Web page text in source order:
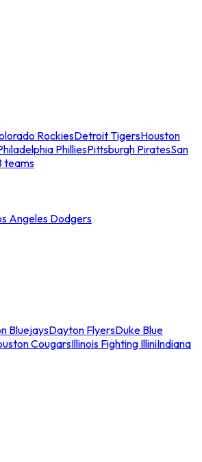
RockiesDetroit TigersHouston
PhilliesPittsburgh PiratesSan
teams
Angeles Dodgers
BluejaysDayton FlyersDuke Blue
CougarsIllinois Fighting IlliniIndiana